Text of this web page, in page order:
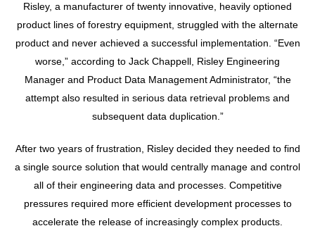
Risley, a manufacturer of twenty innovative, heavily optioned
product lines of forestry equipment, struggled with the alternate
product and never achieved a successful implementation. “Even
worse,” according to Jack Chappell, Risley Engineering
Manager and Product Data Management Administrator, “the
attempt also resulted in serious data retrieval problems and
subsequent data duplication.”
After two years of frustration, Risley decided they needed to find
a single source solution that would centrally manage and control
all of their engineering data and processes. Competitive
pressures required more efficient development processes to
accelerate the release of increasingly complex products.